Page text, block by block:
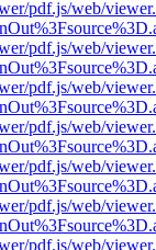
pdf.js/web/
pdf.js/web/
pdf.js/web/
pdf.js/web/
pdf.js/web/
pdf.js/web/
pdf.js/web/